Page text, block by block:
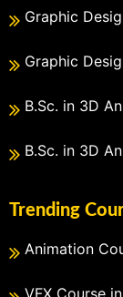
Graphic
Graphic
B.Sc. in 3D
B.Sc. in 3D
Trending
Animation